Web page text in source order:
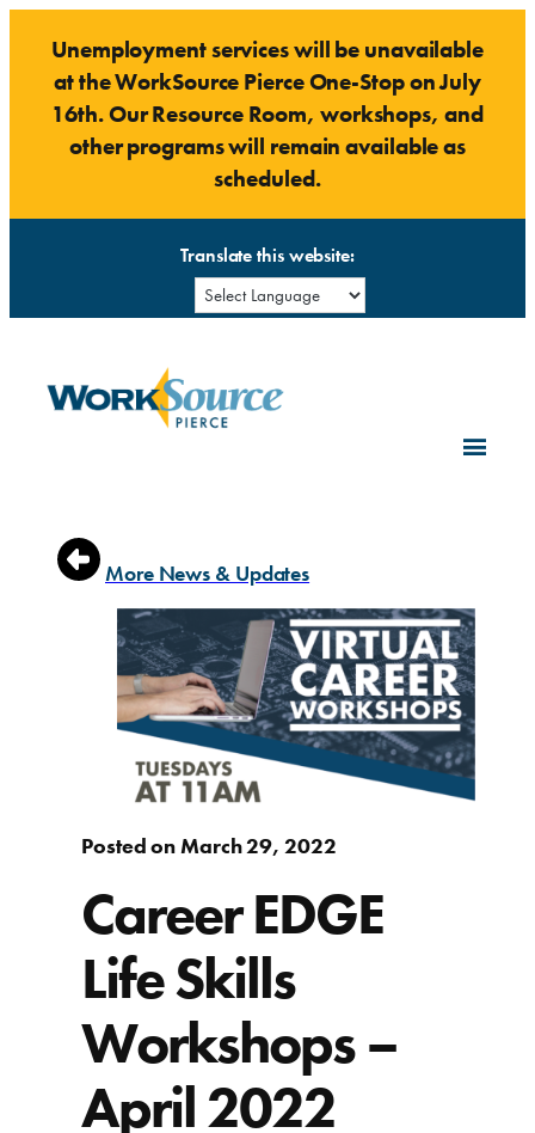
content
Unemployment services will be unavailable
at the WorkSource Pierce One-Stop on July
16th. Our Resource Room, workshops, and
other programs will remain available as
scheduled.
Translate this website:
More News & Updates
Posted on March 29, 2022
Career EDGE
Life Skills
Workshops –
April 2022